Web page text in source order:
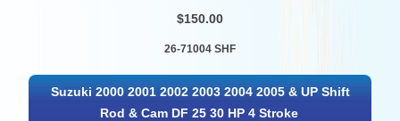
$150.00
26-71004 SHF
Suzuki 2000 2001 2002 2003 2004 2005 & UP Shift
Rod & Cam DF 25 30 HP 4 Stroke